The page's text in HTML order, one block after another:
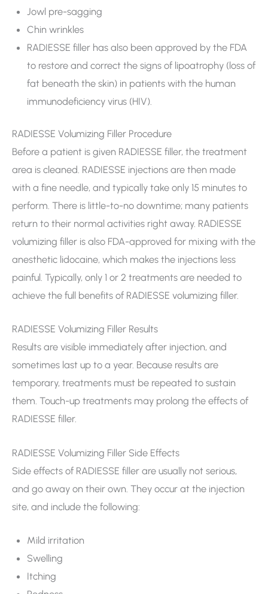
Jowl pre-sagging
Chin wrinkles
RADIESSE filler has also been approved by the FDA
to restore and correct the signs of lipoatrophy (loss of
fat beneath the skin) in patients with the human
immunodeficiency virus (HIV).
RADIESSE Volumizing Filler Procedure
Before a patient is given RADIESSE filler, the treatment
area is cleaned. RADIESSE injections are then made
with a fine needle, and typically take only 15 minutes to
perform. There is little-to-no downtime; many patients
return to their normal activities right away. RADIESSE
volumizing filler is also FDA-approved for mixing with the
anesthetic lidocaine, which makes the injections less
painful. Typically, only 1 or 2 treatments are needed to
achieve the full benefits of RADIESSE volumizing filler.
RADIESSE Volumizing Filler Results
Results are visible immediately after injection, and
sometimes last up to a year. Because results are
temporary, treatments must be repeated to sustain
them. Touch-up treatments may prolong the effects of
RADIESSE filler.
RADIESSE Volumizing Filler Side Effects
Side effects of RADIESSE filler are usually not serious,
and go away on their own. They occur at the injection
site, and include the following:
Mild irritation
Swelling
Itching